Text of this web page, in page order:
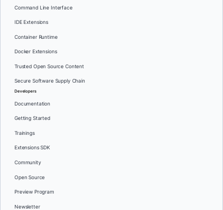
Command Line Interface
IDE Extensions
Container Runtime
Docker Extensions
Trusted Open Source Content
Secure Software Supply Chain
Developers
Documentation
Getting Started
Trainings
Extensions SDK
Community
Open Source
Preview Program
Newsletter